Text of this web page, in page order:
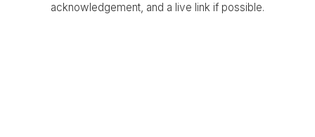
acknowledgement, and a live link if possible.